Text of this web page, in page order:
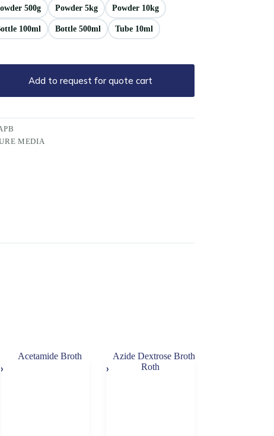
500g Powder 5kg Powder 10kg
100ml Bottle 500ml Tube 10ml
Add to request for quote cart
MEDIA